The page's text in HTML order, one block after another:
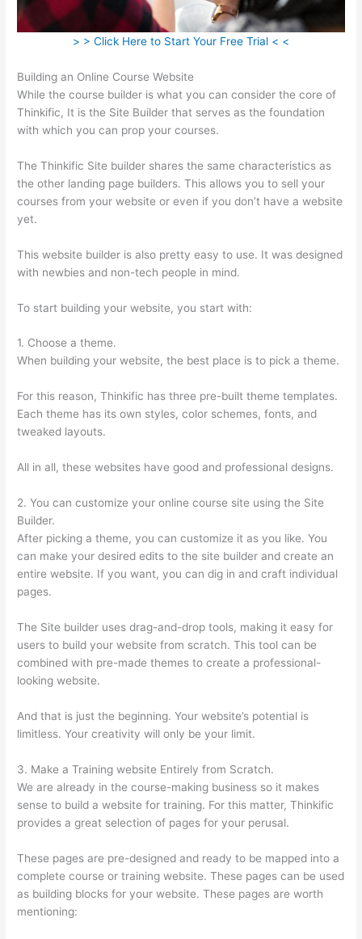
> > Click Here to Start Your Free Trial < <
Building an Online Course Website
While the course builder is what you can consider the core of
Thinkific, It is the Site Builder that serves as the foundation
with which you can prop your courses.
The Thinkific Site builder shares the same characteristics as
the other landing page builders. This allows you to sell your
courses from your website or even if you don’t have a website
yet.
This website builder is also pretty easy to use. It was designed
with newbies and non-tech people in mind.
To start building your website, you start with:
1. Choose a theme.
When building your website, the best place is to pick a theme.
For this reason, Thinkific has three pre-built theme templates.
Each theme has its own styles, color schemes, fonts, and
tweaked layouts.
All in all, these websites have good and professional designs.
2. You can customize your online course site using the Site
Builder.
After picking a theme, you can customize it as you like. You
can make your desired edits to the site builder and create an
entire website. If you want, you can dig in and craft individual
pages.
The Site builder uses drag-and-drop tools, making it easy for
users to build your website from scratch. This tool can be
combined with pre-made themes to create a professional-
looking website.
And that is just the beginning. Your website’s potential is
limitless. Your creativity will only be your limit.
3. Make a Training website Entirely from Scratch.
We are already in the course-making business so it makes
sense to build a website for training. For this matter, Thinkific
provides a great selection of pages for your perusal.
These pages are pre-designed and ready to be mapped into a
complete course or training website. These pages can be used
as building blocks for your website. These pages are worth
mentioning: